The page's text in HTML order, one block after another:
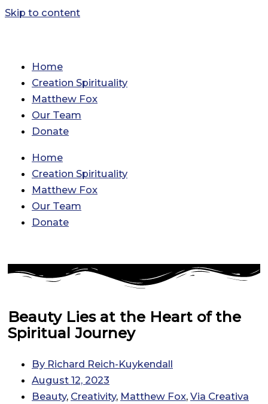
Skip to content
Home
Creation Spirituality
Matthew Fox
Our Team
Donate
Home
Creation Spirituality
Matthew Fox
Our Team
Donate
Beauty Lies at the Heart of the
Spiritual Journey
By Richard Reich-Kuykendall
August 12, 2023
Beauty, Creativity, Matthew Fox, Via Creativa